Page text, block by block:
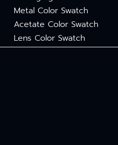
Metal Color Swatch
Acetate Color Swatch
Lens Color Swatch